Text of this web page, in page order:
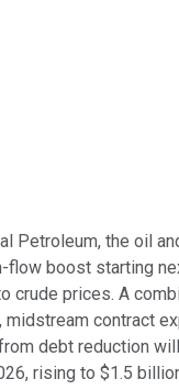
Petroleum, the oil
flow boost starting
crude prices. A
contract
debt reduction
rising to $1.5